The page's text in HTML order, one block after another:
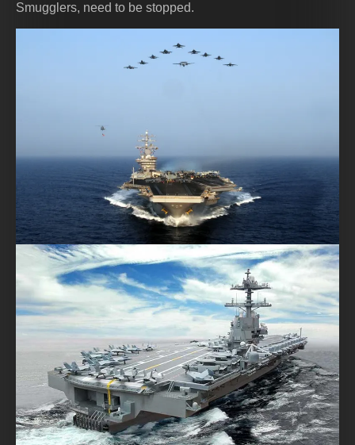
Smugglers, need to be stopped.